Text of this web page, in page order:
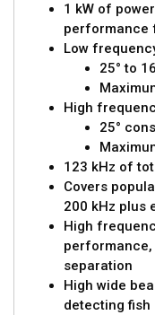
1 kW of
performance
Low
25° to
High
25°
123 kHz of
Covers
200 kHz plus
High
separation
High wide
detecting fish